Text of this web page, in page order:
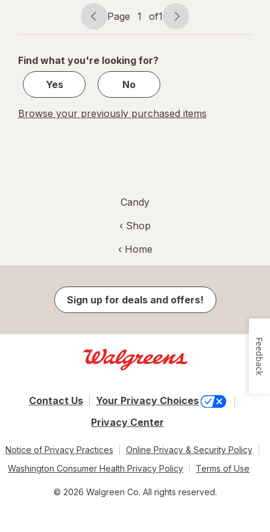
Candy
Page
navigation
Page 1 of1
Page
1
1
Find what you're looking for?
Yes
No
Browse your previously purchased items
Candy
‹ Shop
‹ Home
Sign up for deals and offers!
Contact Us
Your Privacy Choices
Privacy Center
Notice of Privacy Practices
Online Privacy & Security Policy
Washington Consumer Health Privacy Policy
Terms of Use
© 2026 Walgreen Co. All rights reserved.
Feedback